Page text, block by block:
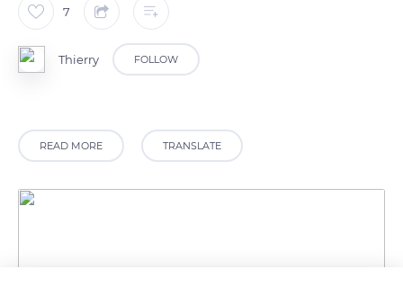
7
Thierry FOLLOW
READ MORE TRANSLATE